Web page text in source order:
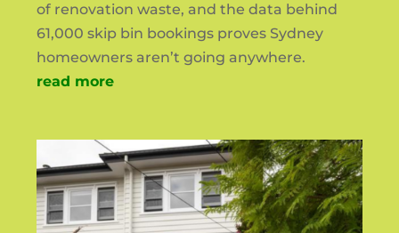
of renovation waste, and the data behind
61,000 skip bin bookings proves Sydney
homeowners aren’t going anywhere.
read more